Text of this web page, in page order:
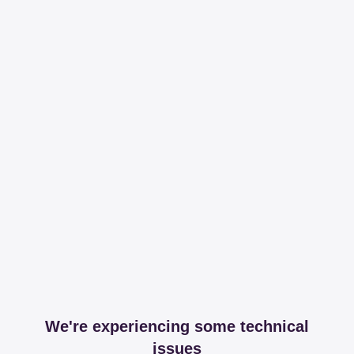
We're experiencing some technical
issues